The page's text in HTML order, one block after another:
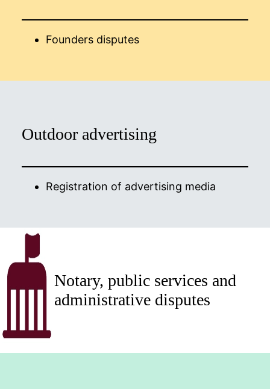
Founders disputes
Outdoor advertising
Registration of advertising media
Notary, public services and
administrative disputes